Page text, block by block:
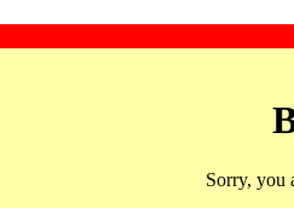
Sorry, you